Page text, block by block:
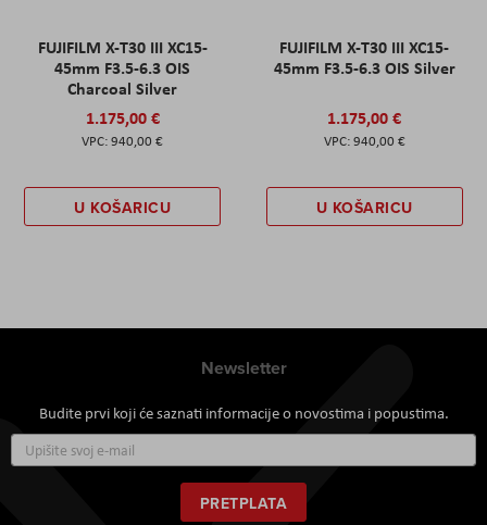
FUJIFILM X-T30 III XC15-
45mm F3.5-6.3 OIS
Charcoal Silver
1.175,00 €
940,00 €
U KOŠARICU
FUJIFILM X-T30 III XC15-
45mm F3.5-6.3 OIS Silver
1.175,00 €
940,00 €
U KOŠARICU
Newsletter
Budite prvi koji će saznati informacije o novostima i popustima.
se
za
naš
newsletter:
PRETPLATA